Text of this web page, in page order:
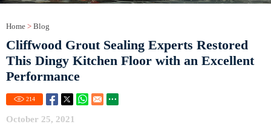
Home > Blog
Cliffwood Grout Sealing Experts Restored
This Dingy Kitchen Floor with an Excellent
Performance
214
October 25, 2021